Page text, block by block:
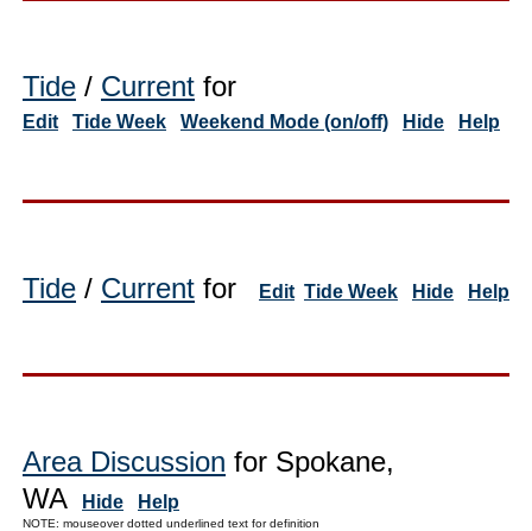
Tide / Current for
Edit Tide Week Weekend Mode (on/off) Hide Help
Tide / Current for Edit Tide Week Hide Help
Area Discussion for Spokane,
WA
Hide Help
NOTE: mouseover dotted underlined text for definition